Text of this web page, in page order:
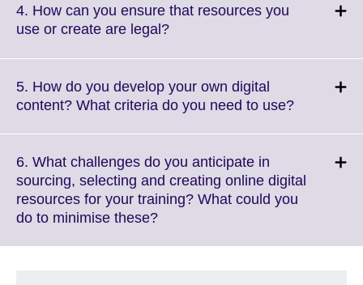
More
information
4. How can you ensure that resources you
use or create are legal?Click
More
information
5. How do you develop your own digital
content? What criteria do you need to use?Click
available.
6. What challenges do you anticipate in
sourcing, selecting and creating online digital
resources for your training? What could you
do to minimise these?Click